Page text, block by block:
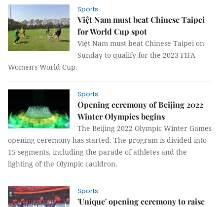
Sports
Việt Nam must beat Chinese Taipei
for World Cup spot
Việt Nam must beat Chinese Taipei on
Sunday to qualify for the 2023 FIFA
Women's World Cup.
Sports
Opening ceremony of Beijing 2022
Winter Olympics begins
The Beijing 2022 Olympic Winter Games
opening ceremony has started. The program is divided into
15 segments, including the parade of athletes and the
lighting of the Olympic cauldron.
Sports
'Unique' opening ceremony to raise